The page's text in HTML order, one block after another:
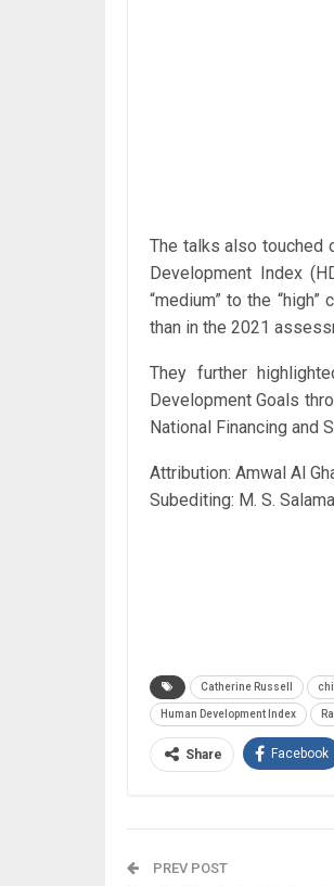
The talks also touched
Development Index
“medium” to the
than in the 2021
They further
Development Goals
National Financing and
Attribution: Amwal Al
Subediting: M. S. Salama
Catherine Russell
Human Development Index
Share Facebook
PREV POST